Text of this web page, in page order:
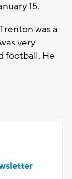
15.
was a
very
football. He